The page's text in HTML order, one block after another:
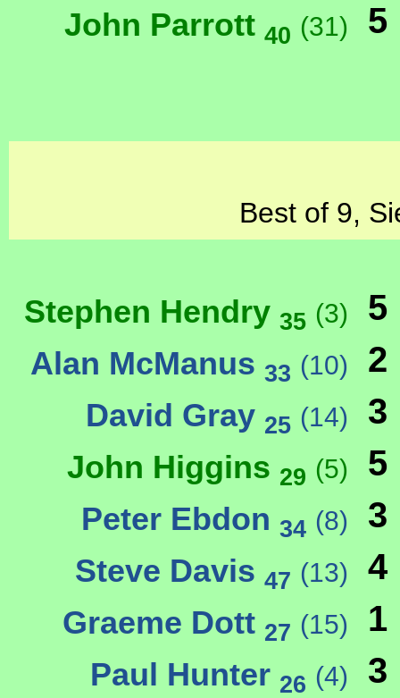
John Parrott 40 (31) 5
Best of 9,
Stephen Hendry 35 (3) 5
Alan McManus 33 (10) 2
David Gray 25 (14) 3
John Higgins 29 (5) 5
Peter Ebdon 34 (8) 3
Steve Davis 47 (13) 4
Graeme Dott 27 (15) 1
Paul Hunter 26 (4) 3